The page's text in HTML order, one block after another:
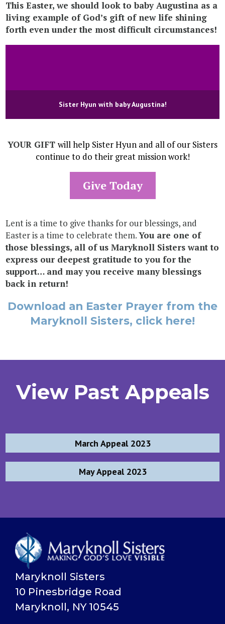
This Easter, we should look to baby Augustina as a
living example of God’s gift of new life shining
forth even under the most difficult circumstances!
Sister Hyun with baby Augustina!
YOUR GIFT will help Sister Hyun and all of our Sisters
continue to do their great mission work!
Give Today
Lent is a time to give thanks for our blessings, and
Easter is a time to celebrate them.You are one of
those blessings, all of us Maryknoll Sisters want to
express our deepest gratitude to you for the
support… and may you receive many blessings
back in return!
Download an Easter Prayer from the
Maryknoll Sisters, click here!
View Past Appeals
Post
navigation
March Appeal 2023
May Appeal 2023
Maryknoll Sisters
10 Pinesbridge Road
Maryknoll, NY 10545